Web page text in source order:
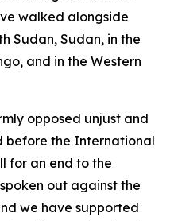
walked alongside
Sudan, Sudan, in the
and in the Western
opposed unjust and
before the International
for an end to the
out against the
we have supported